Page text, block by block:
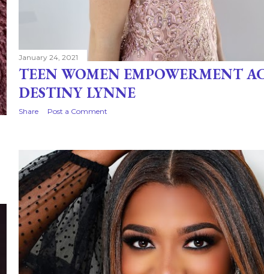
January 24, 2021
TEEN WOMEN EMPOWERMENT
DESTINY LYNNE
Share Post a Comment